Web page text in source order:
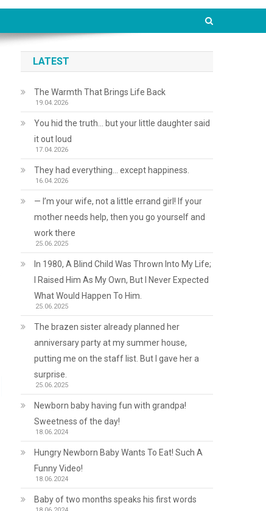
LATEST
The Warmth That Brings Life Back
19.04.2026
You hid the truth… but your little daughter said
it out loud
17.04.2026
They had everything… except happiness.
16.04.2026
— I’m your wife, not a little errand girl! If your
mother needs help, then you go yourself and
work there
25.06.2025
In 1980, A Blind Child Was Thrown Into My Life;
I Raised Him As My Own, But I Never Expected
What Would Happen To Him.
25.06.2025
The brazen sister already planned her
anniversary party at my summer house,
putting me on the staff list. But I gave her a
surprise.
25.06.2025
Newborn baby having fun with grandpa!
Sweetness of the day!
18.06.2024
Hungry Newborn Baby Wants To Eat! Such A
Funny Video!
18.06.2024
Baby of two months speaks his first words